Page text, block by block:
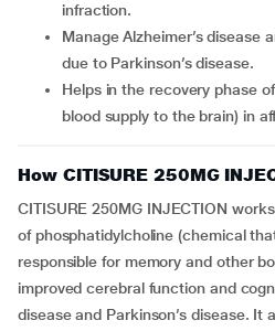
infraction.
Manage Alzheimer’s disease and dementia (memory loss)
due to Parkinson’s disease.
Helps in the recovery phase of cerebral infarction (poor
blood supply to the brain) in
How CITISURE 250MG
CITISURE 250MG INJECTION
of phosphatidylcholine (chemical
responsible for memory and other
improved cerebral function and
disease and Parkinson’s disease. It